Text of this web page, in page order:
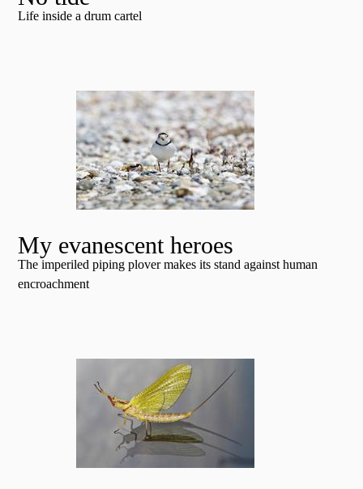
Life inside a drum cartel
My evanescent heroes
The imperiled piping plover makes its stand against human
encroachment